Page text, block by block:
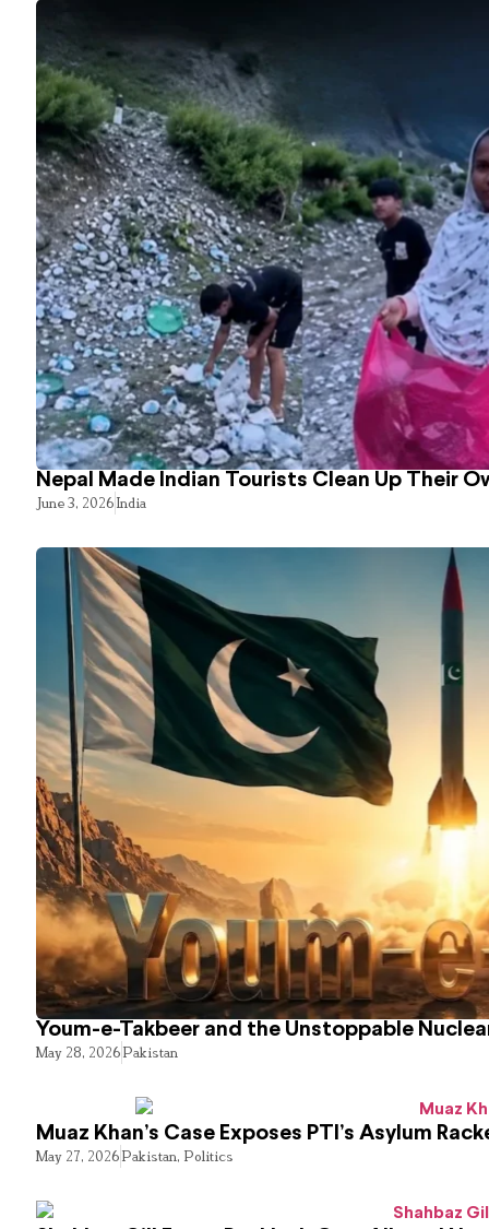
Nepal Made Indian Tourists Clean Up Their
June 3, 2026India
Youm-e-Takbeer and the Unstoppable
May 28, 2026Pakistan
Muaz Khan’s Case Exposes PTI’s Asylum
May 27, 2026Pakistan, Politics